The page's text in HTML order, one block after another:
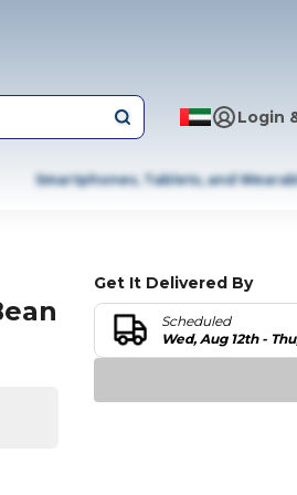
Login
Smartphones, Tablets, and
Get It Delivered By
Scheduled
Wed, Aug 12th -